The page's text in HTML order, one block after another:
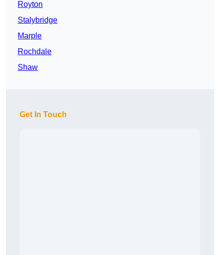
Royton
Stalybridge
Marple
Rochdale
Shaw
Get In Touch